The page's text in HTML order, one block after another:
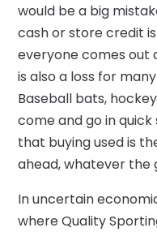
would be a big
cash or store credit
everyone comes out
is also a loss for
Baseball bats,
come and go in quick
that buying used is
ahead, whatever the
In uncertain
where Quality